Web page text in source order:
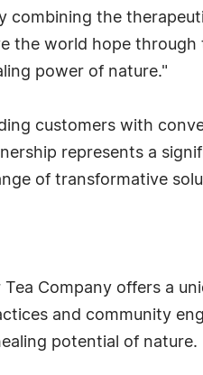
combining the
the world hope
power of nature."
customers with
represents a
of transformative
Company offers a
and community
potential of nature.